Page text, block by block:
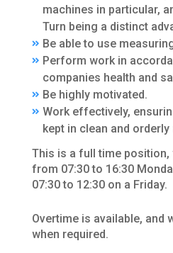
machines in particular,
Turn being a distinct
Be able to use
Perform work in
companies health and
Be highly motivated.
Work effectively,
kept in clean and orderly
This is a full time
from 07:30 to 16:30
07:30 to 12:30 on a Friday.
Overtime is available, and
when required.